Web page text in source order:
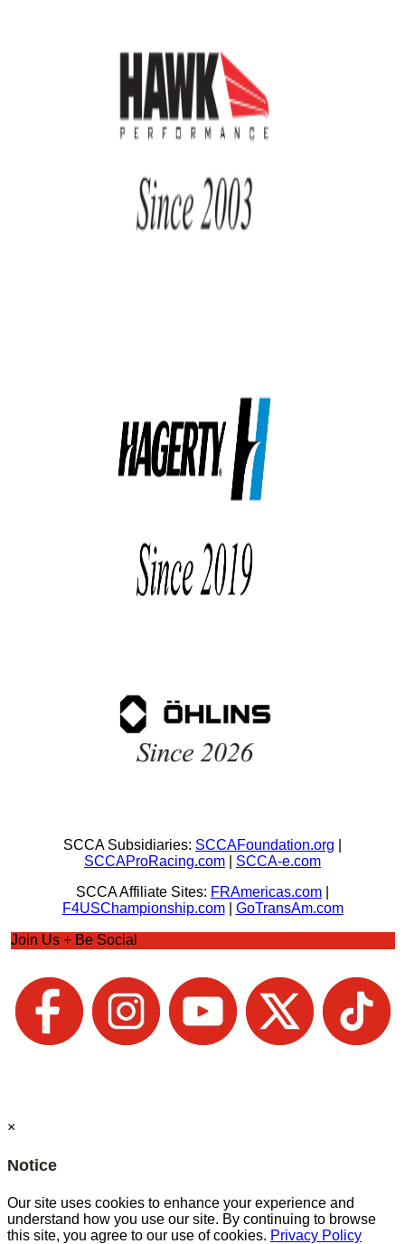
SCCA Subsidiaries: SCCAFoundation.org
SCCAProRacing.com
SCCA-e.com
SCCA Affiliate Sites: FRAmericas.com
F4USChampionship.com| GoTransAm.com
Join Us + Be Social
×
Notice
Our site uses cookies to enhance your experience and
understand how you use our site. By continuing to browse
this site, you agree to our use of cookies. Privacy Policy